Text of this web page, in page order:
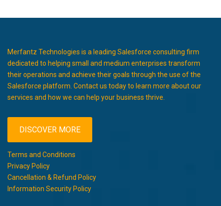
Merfantz Technologies is a leading Salesforce consulting firm
dedicated to helping small and medium enterprises transform
their operations and achieve their goals through the use of the
Salesforce platform. Contact us today to learn more about our
services and how we can help your business thrive.
DISCOVER MORE
Terms and Conditions
Privacy Policy
Cancellation & Refund Policy
Information Security Policy